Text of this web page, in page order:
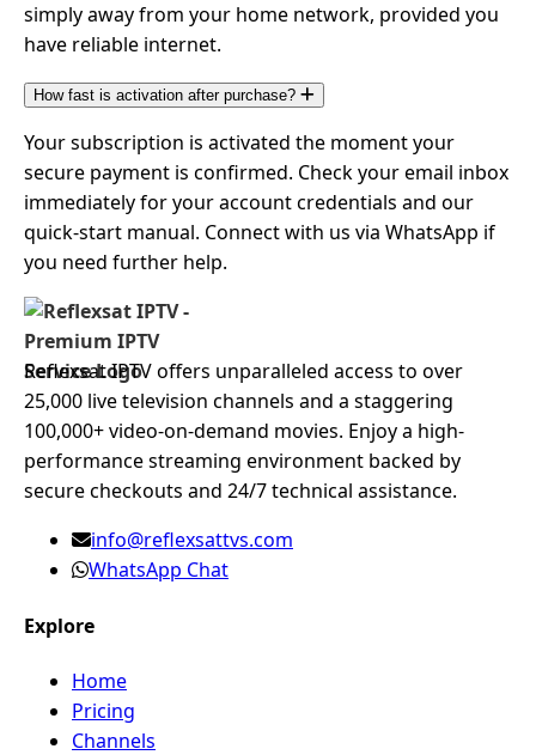
simply away from your home network, provided you
have reliable internet.
How fast is activation after purchase?
Your subscription is activated the moment your
secure payment is confirmed. Check your email inbox
immediately for your account credentials and our
quick-start manual. Connect with us via WhatsApp if
you need further help.
Reflexsat IPTV offers unparalleled access to over
25,000 live television channels and a staggering
100,000+ video-on-demand movies. Enjoy a high-
performance streaming environment backed by
secure checkouts and 24/7 technical assistance.
info@reflexsattvs.com
WhatsApp Chat
Explore
Home
Pricing
Channels